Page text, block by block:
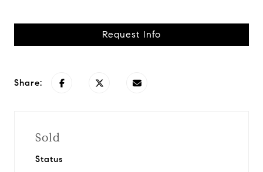
Request Info
Share:
Sold
Status